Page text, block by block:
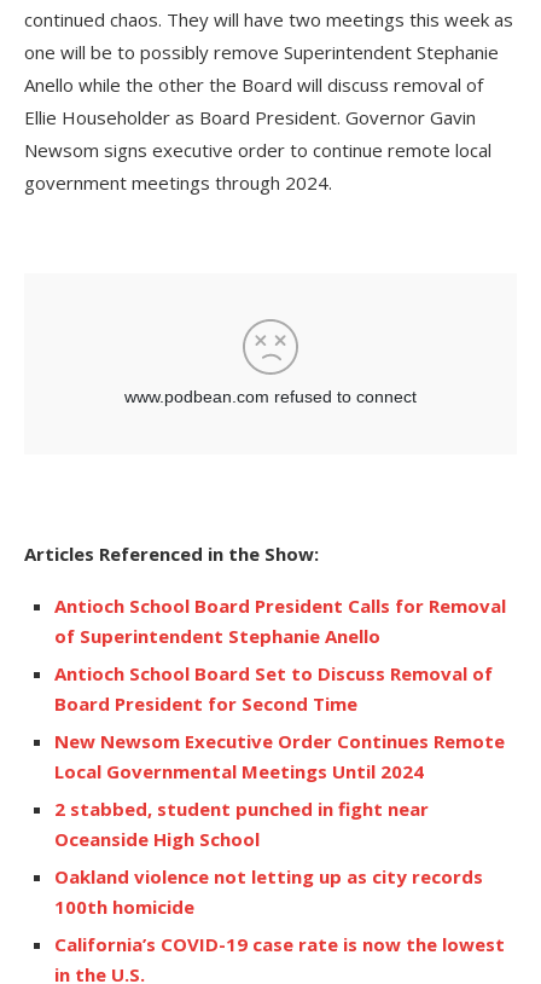
continued chaos. They will have two meetings this week as
one will be to possibly remove Superintendent Stephanie
Anello while the other the Board will discuss removal of
Ellie Householder as Board President. Governor Gavin
Newsom signs executive order to continue remote local
government meetings through 2024.
Articles Referenced in the Show:
Antioch School Board President Calls for Removal
of Superintendent Stephanie Anello
Antioch School Board Set to Discuss Removal of
Board President for Second Time
New Newsom Executive Order Continues Remote
Local Governmental Meetings Until 2024
2 stabbed, student punched in fight near
Oceanside High School
Oakland violence not letting up as city records
100th homicide
California’s COVID-19 case rate is now the lowest
in the U.S.